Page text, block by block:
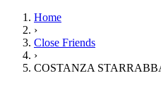
Home
›
Close Friends
›
COSTANZA